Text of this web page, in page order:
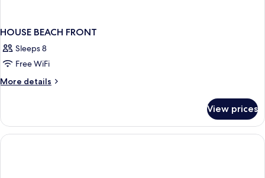
HOUSE BEACH FRONT
Sleeps 8
Free WiFi
More details
More
BEACH
FRONT
View prices